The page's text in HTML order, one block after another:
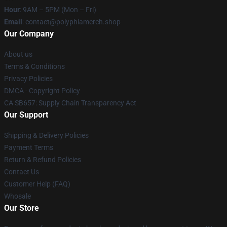
Hour: 9AM – 5PM (Mon – Fri)
Email : contact@polyphiamerch.shop
Our Company
About us
Terms & Conditions
Privacy Policies
DMCA - Copyright Policy
CA SB657: Supply Chain Transparency Act
Our Support
Shipping & Delivery Policies
Payment Terms
Return & Refund Policies
Contact Us
Customer Help (FAQ)
Whosale
Our Store